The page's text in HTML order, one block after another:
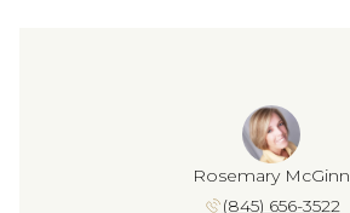
Rosemary McGinn
(845) 656-3522